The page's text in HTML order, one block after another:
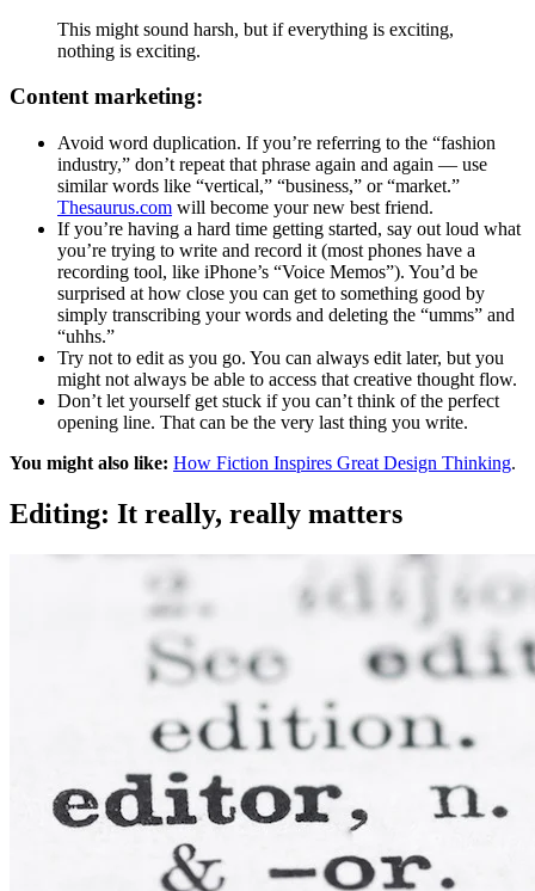
This might sound harsh, but if everything is exciting,
nothing is exciting.
Content marketing:
Avoid word duplication. If you’re referring to the “fashion
industry,” don’t repeat that phrase again and again — use
similar words like “vertical,” “business,” or “market.”
Thesaurus.com will become your new best friend.
If you’re having a hard time getting started, say out loud what
you’re trying to write and record it (most phones have a
recording tool, like iPhone’s “Voice Memos”). You’d be
surprised at how close you can get to something good by
simply transcribing your words and deleting the “umms” and
“uhhs.”
Try not to edit as you go. You can always edit later, but you
might not always be able to access that creative thought flow.
Don’t let yourself get stuck if you can’t think of the perfect
opening line. That can be the very last thing you write.
You might also like: How Fiction Inspires Great Design Thinking.
Editing: It really, really matters